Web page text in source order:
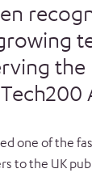
one of the
to the UK